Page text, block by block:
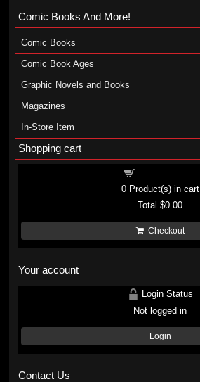
Comic Books And More!
Comic Books
Comic Book Ages
Graphic Novels and Books
Magazines
In-Store Item
Shopping cart
0Product(s) in cart
Total$0.00
Checkout
Your account
Login Status
Not logged in
Login
Contact Us